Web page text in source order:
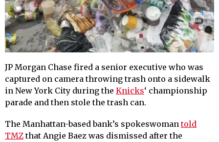
JP Morgan Chase fired a senior executive who was
captured on camera throwing trash onto a sidewalk
in New York City during the Knicks‘ championship
parade and then stole the trash can.
The Manhattan-based bank’s spokeswomantold
TMZthat Angie Baez was dismissed after the